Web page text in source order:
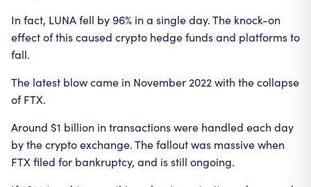
In fact, LUNA fell by 96% in a single day. The knock-on
effect of this caused crypto hedge funds and platforms to
fall.
The latest blow came in November 2022 with the collapse
of FTX.
Around $1 billion in transactions were handled each day
by the crypto exchange. The fallout was massive when
FTX filed for bankruptcy, and is still ongoing.